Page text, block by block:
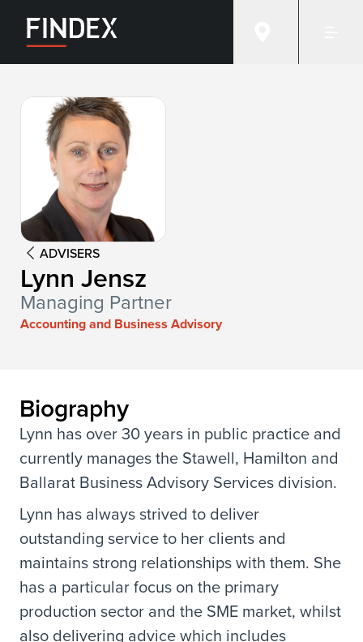
ADVISERS
Lynn Jensz
Managing Partner
Accounting and Business Advisory
Biography
Lynn has over 30 years in public practice and
currently manages the Stawell, Hamilton and
Ballarat Business Advisory Services division.
Lynn has always strived to deliver
outstanding service to her clients and
maintains strong relationships with them. She
has a particular focus on the primary
production sector and the SME market, whilst
also delivering advice which includes